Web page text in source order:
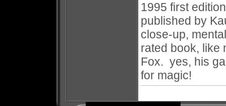
1995 first
published by
close-up,
rated book, like
Fox. yes, his
for magic!